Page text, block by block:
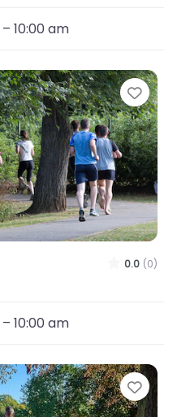
– 10:00 am
0.0 (0)
– 10:00 am